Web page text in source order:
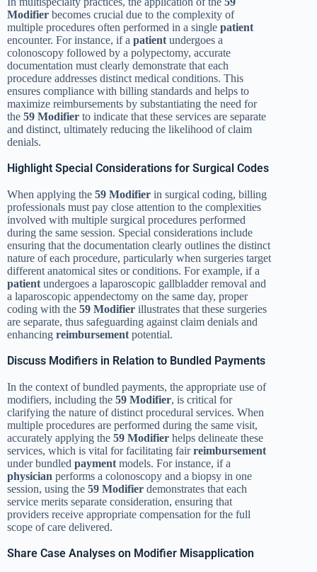
Modifier becomes crucial due to the complexity of
multiple procedures often performed in a single patient
encounter. For instance, if a patient undergoes a
colonoscopy followed by a polypectomy, accurate
documentation must clearly demonstrate that each
procedure addresses distinct medical conditions. This
ensures compliance with billing standards and helps to
maximize reimbursements by substantiating the need for
the 59 Modifier to indicate that these services are separate
and distinct, ultimately reducing the likelihood of claim
denials.
Highlight Special Considerations for Surgical Codes
When applying the 59 Modifier in surgical coding, billing
professionals must pay close attention to the complexities
involved with multiple surgical procedures performed
during the same session. Special considerations include
ensuring that the documentation clearly outlines the distinct
nature of each procedure, particularly when surgeries target
different anatomical sites or conditions. For example, if a
patient undergoes a laparoscopic gallbladder removal and
a laparoscopic appendectomy on the same day, proper
coding with the 59 Modifier illustrates that these surgeries
are separate, thus safeguarding against claim denials and
enhancing reimbursement potential.
Discuss Modifiers in Relation to Bundled Payments
In the context of bundled payments, the appropriate use of
modifiers, including the 59 Modifier, is critical for
clarifying the nature of distinct procedural services. When
multiple procedures are performed during the same visit,
accurately applying the 59 Modifier helps delineate these
services, which is vital for facilitating fairreimbursement
under bundled payment models. For instance, if a
physician performs a colonoscopy and a biopsy in one
session, using the 59 Modifier demonstrates that each
service merits separate consideration, ensuring that
providers receive appropriate compensation for the full
scope of care delivered.
Share Case Analyses on Modifier Misapplication